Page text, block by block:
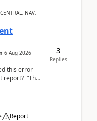
NAV,
6 Aug 2026
this error
report? “The
Report
3
Replies